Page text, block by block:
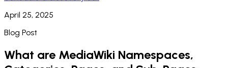
April 25, 2025
Blog Post
What are MediaWiki Namespaces,